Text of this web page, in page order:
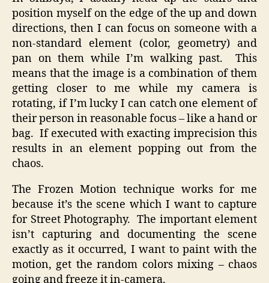
position myself on the edge of the up and down
directions, then I can focus on someone with a
non-standard element (color, geometry) and
pan on them while I’m walking past. This
means that the image is a combination of them
getting closer to me while my camera is
rotating, if I’m lucky I can catch one element of
their person in reasonable focus – like a hand or
bag. If executed with exacting imprecision this
results in an element popping out from the
chaos.
The Frozen Motion technique works for me
because it’s the scene which I want to capture
for Street Photography. The important element
isn’t capturing and documenting the scene
exactly as it occurred, I want to paint with the
motion, get the random colors mixing – chaos
going and freeze it in-camera.